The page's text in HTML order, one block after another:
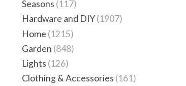
Seasons (117)
Hardware and DIY(1907)
Home (1215)
Garden (848)
Lights (126)
Clothing & Accessories (161)